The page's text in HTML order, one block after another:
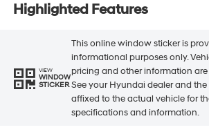
Highlighted Features
VIEW
WINDOW
STICKER
This online window sticker is
informational purposes only.
pricing and other information
See your Hyundai dealer and
affixed to the actual vehicle for
specifications and information.